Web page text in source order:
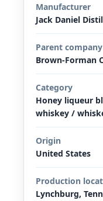
Manufacturer
Jack Daniel
Parent company
Brown-Forman
Category
Honey liqueur
whiskey /
Origin
United States
Production
Lynchburg,